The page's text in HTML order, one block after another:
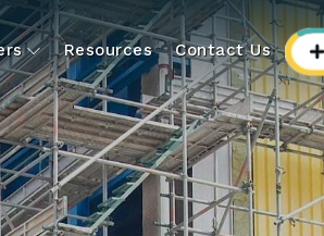
Resources Contact Us